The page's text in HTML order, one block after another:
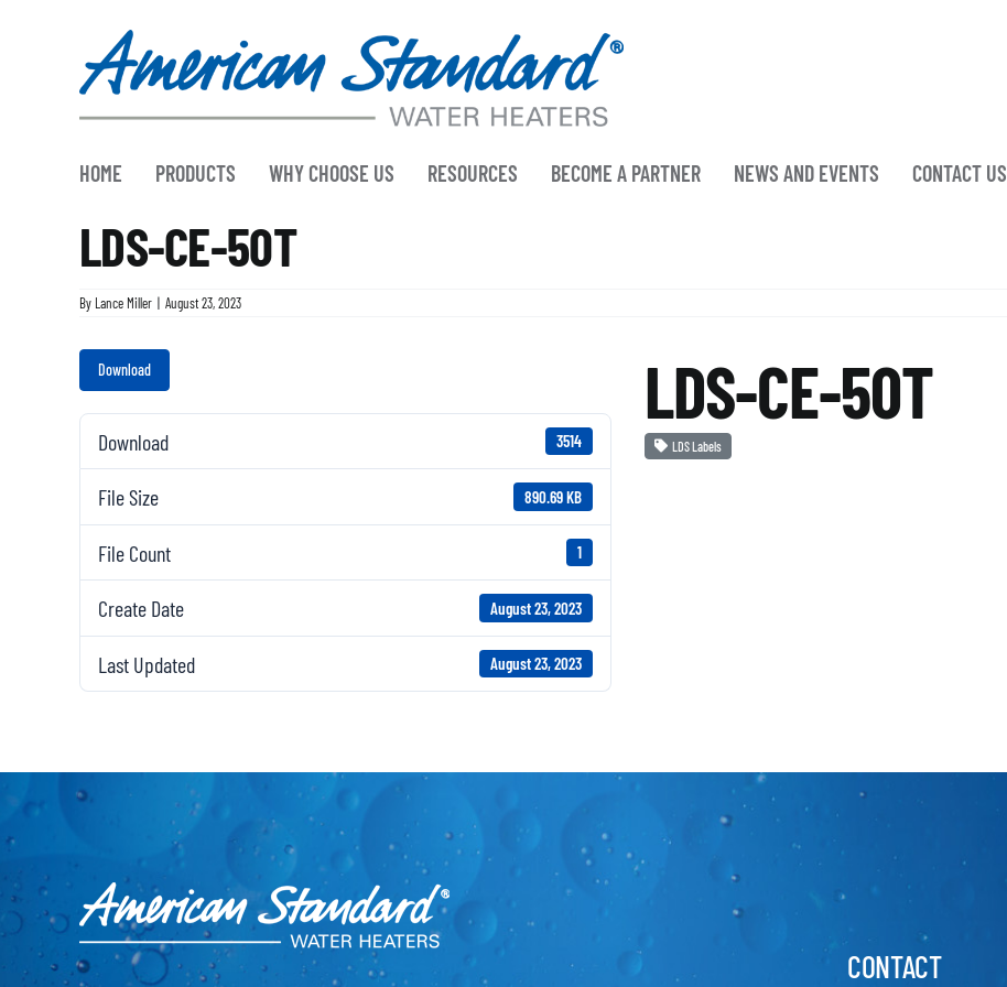
HOME PRODUCTS WHY CHOOSE US RESOURCES BECOME A PARTNER NEWS AND EVENTS CONTACT US
LDS-CE-50T
By Lance Miller | August 23, 2023
Download
Download 3514
File Size 890.69 KB
File Count 1
Create Date August 23, 2023
Last Updated August 23, 2023
LDS-CE-50T
LDS Labels
CONTACT